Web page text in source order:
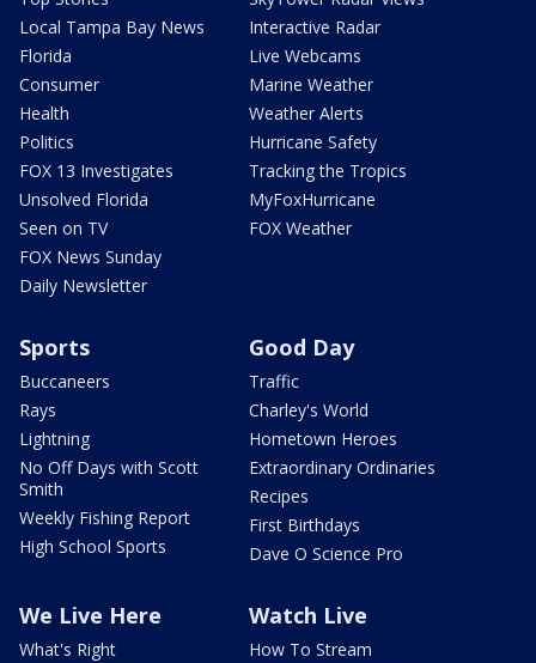
Local Tampa Bay News
Florida
Consumer
Health
Politics
FOX 13 Investigates
Unsolved Florida
Seen on TV
FOX News Sunday
Daily Newsletter
Interactive Radar
Live Webcams
Marine Weather
Weather Alerts
Hurricane Safety
Tracking the Tropics
MyFoxHurricane
FOX Weather
Sports
Buccaneers
Rays
Lightning
No Off Days with Scott
Smith
Weekly Fishing Report
High School Sports
Good Day
Traffic
Charley's World
Hometown Heroes
Extraordinary Ordinaries
Recipes
First Birthdays
Dave O Science Pro
We Live Here
What's Right
Watch Live
How To Stream